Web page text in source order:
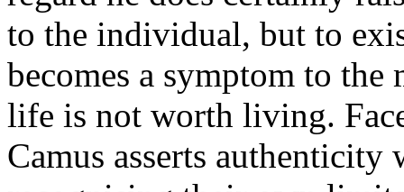
to the individual, but to
becomes a symptom to
life is not worth living.
Camus asserts authenticity